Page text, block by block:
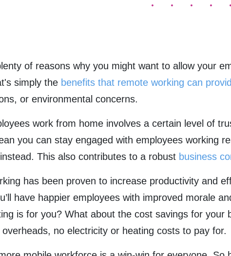
of reasons why you might want to allow your
simply the benefits that remote working can
or environmental concerns.
work from home involves a certain level of
you can stay engaged with employees working
This also contributes to a robust business
has been proven to increase productivity and
have happier employees with improved morale
is for you? What about the cost savings for your
no electricity or heating costs to pay for.